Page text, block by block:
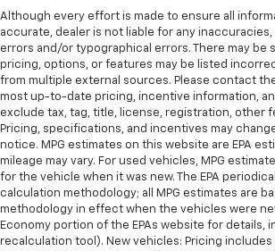
Although every effort is made to ensure all
accurate, dealer is not liable for any inaccuracies,
errors and/or typographical errors. There may be
pricing, options, or features may be listed
from multiple external sources. Please contact
most up-to-date pricing, incentive information,
exclude tax, tag, title, license, registration, other
Pricing, specifications, and incentives may
notice. MPG estimates on this website are EPA
mileage may vary. For used vehicles, MPG
for the vehicle when it was new. The EPA
calculation methodology; all MPG estimates are
methodology in effect when the vehicles were
Economy portion of the EPAs website for details,
recalculation tool). New vehicles: Pricing